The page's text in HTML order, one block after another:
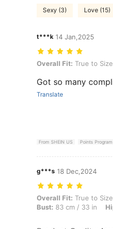
Sexy (3) Love (15)
t***k 14 Jan,2025
Overall Fit: True to Size,
Overall Fit: True to Size
Got so many
Translate
From SHEIN US Points Program
g***s 18 Dec,2024
Overall Fit: True to Size,
Overall Fit: True to Size
Bust: 83 cm / 33 in